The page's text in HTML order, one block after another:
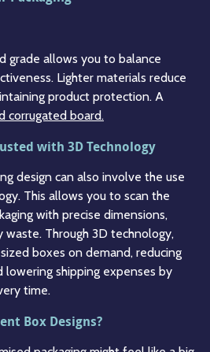
grade allows you to balance
Lighter materials reduce
product protection. A
corrugated board.
with 3D Technology
design can also involve the use
This allows you to scan the
with precise dimensions,
waste. Through 3D technology,
boxes on demand, reducing
lowering shipping expenses by
time.
Box Designs?